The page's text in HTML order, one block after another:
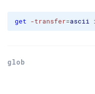
get -transfer=ascii
glob